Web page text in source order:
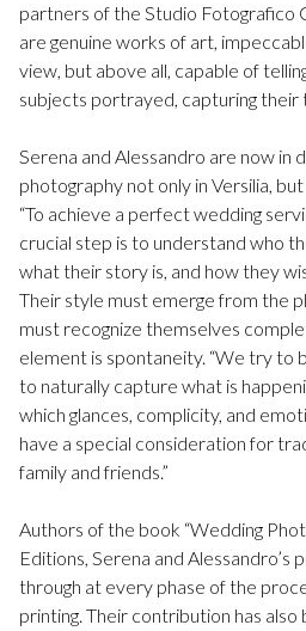
partners of the Studio Fotografico
are genuine works of art,
view, but above all, capable of
subjects portrayed, capturing their
Serena and Alessandro are now in
photography not only in Versilia,
“To achieve a perfect wedding
crucial step is to understand who
what their story is, and how they
Their style must emerge from the
must recognize themselves
element is spontaneity. “We try to
to naturally capture what is
which glances, complicity, and
have a special consideration for
family and friends.”
Authors of the book “Wedding
Editions, Serena and Alessandro’s
through at every phase of the
printing. Their contribution has